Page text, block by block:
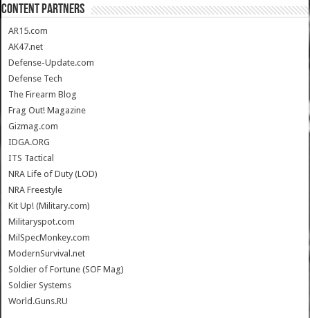
CONTENT PARTNERS
AR15.com
AK47.net
Defense-Update.com
Defense Tech
The Firearm Blog
Frag Out! Magazine
Gizmag.com
IDGA.ORG
ITS Tactical
NRA Life of Duty (LOD)
NRA Freestyle
Kit Up! (Military.com)
Militaryspot.com
MilSpecMonkey.com
ModernSurvival.net
Soldier of Fortune (SOF Mag)
Soldier Systems
World.Guns.RU